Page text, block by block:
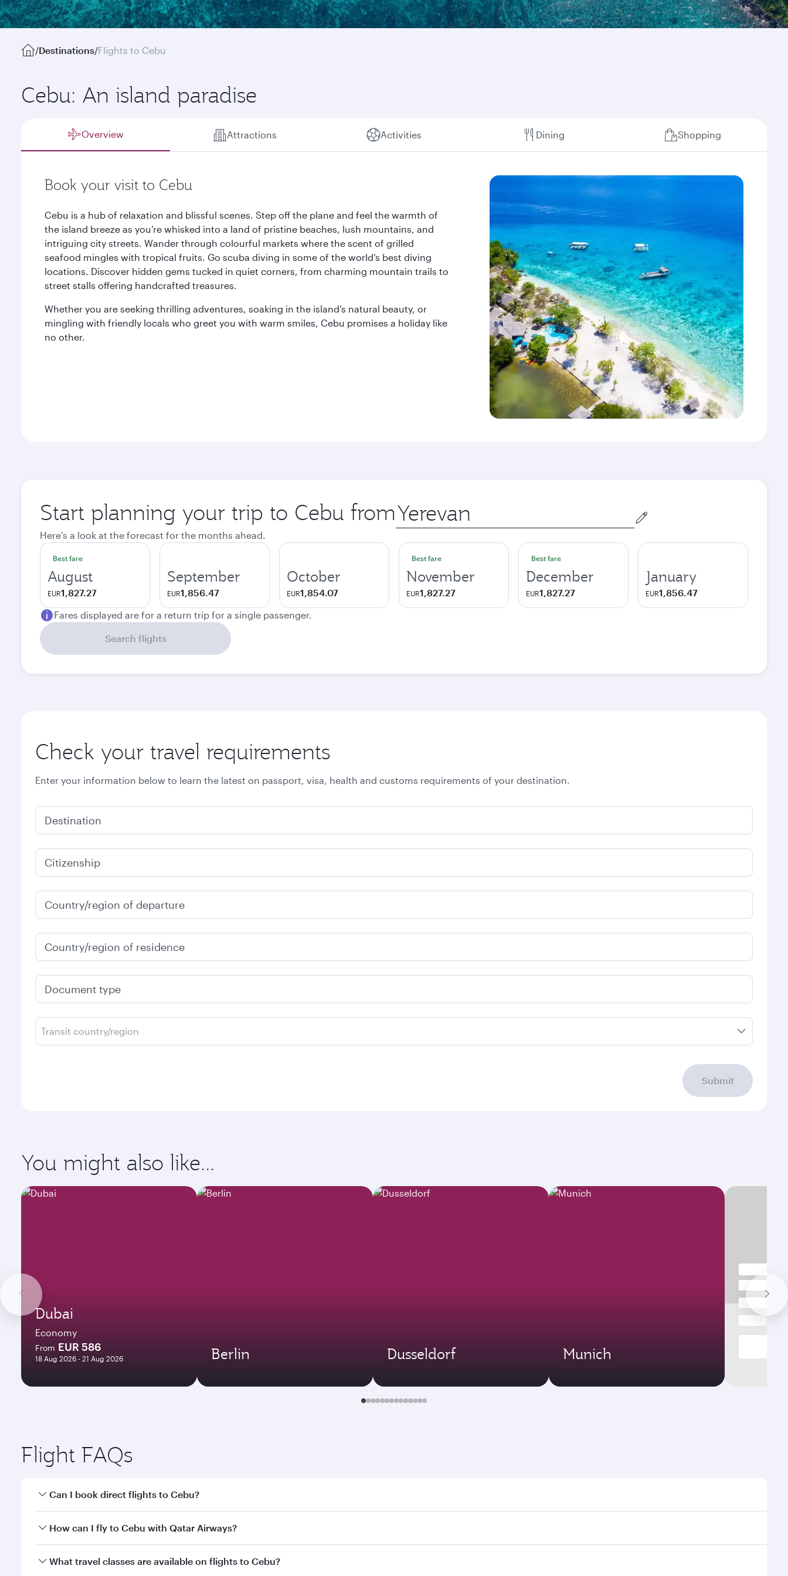
/Destinations/Flights to Cebu
Cebu: An island paradise
Overview Attractions Activities Dining Shopping
Book your visit to Cebu
Cebu is a hub of relaxation and blissful scenes. Step off the plane and feel the warmth of
the island breeze as you’re whisked into a land of pristine beaches, lush mountains, and
intriguing city streets. Wander through colourful markets where the scent of grilled
seafood mingles with tropical fruits. Go scuba diving in some of the world’s best diving
locations. Discover hidden gems tucked in quiet corners, from charming mountain trails to
street stalls offering handcrafted treasures.
Whether you are seeking thrilling adventures, soaking in the island’s natural beauty, or
mingling with friendly locals who greet you with warm smiles, Cebu promises a holiday like
no other.
Start planning your trip to Cebu from Origin
city
Here's a look at the forecast for the months ahead.
Best fare
August
EUR1,827.27
September
EUR1,856.47
October
EUR1,854.07
Best fare
November
EUR1,827.27
Best fare
December
EUR1,827.27
January
EUR1,856.47
Fares displayed are for a return trip for a single passenger.
Search flights
Check your travel requirements
Enter your information below to learn the latest on passport, visa, health and customs requirements of your destination.
Destination
Citizenship
Country/region of departure
Country/region of residence
Document type
Transit country/region
Submit
You might also like...
Dubai
Economy
From EUR 586
18 Aug 2026 - 21 Aug 2026 Berlin Dusseldorf Munich
Flight FAQs
Can I book direct flights to Cebu?
Yes, Qatar Airways operates direct flights to Cebu. Search for flights through our homepage to find flight times and frequencies.
How can I fly to Cebu with Qatar Airways?
You can fly directly to Cebu with Qatar Airways. Connect to over 160 destinations via Doha, with smooth and efficient transfers at Hamad International Airport.
What travel classes are available on flights to Cebu?